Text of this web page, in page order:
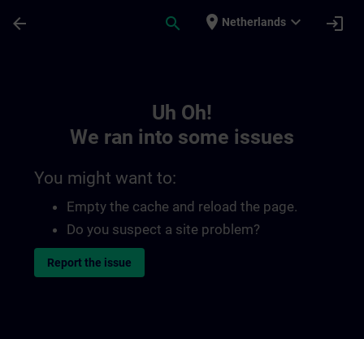
arrow_back search place Netherlands expand_more login
Uh Oh!
We ran into some issues
You might want to:
Empty the cache and reload the page.
Do you suspect a site problem?
Report the issue